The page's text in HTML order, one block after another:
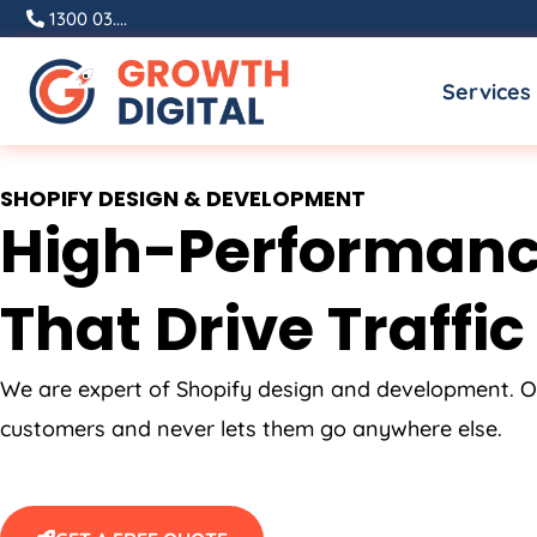
Skip
content
1300 03....
Services
SHOPIFY DESIGN & DEVELOPMENT
High-
That Drive
We are expert of Shopify design and development.
customers and never lets them go anywhere else.